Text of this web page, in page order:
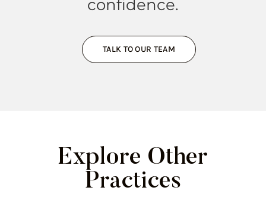
confidence.
TALK TO OUR TEAM
Explore Other
Practices